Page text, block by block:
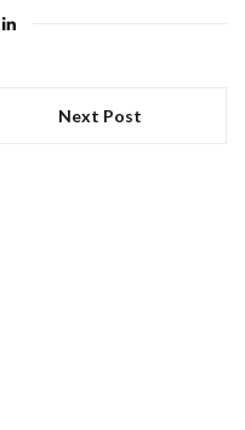
Next Post